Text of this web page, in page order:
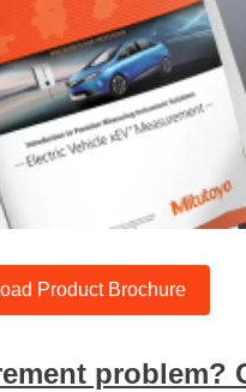
Product Brochure
problem?